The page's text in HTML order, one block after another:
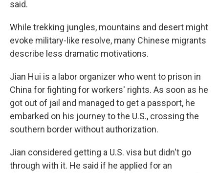
said.
While trekking jungles, mountains and desert might
evoke military-like resolve, many Chinese migrants
describe less dramatic motivations.
Jian Hui is a labor organizer who went to prison in
China for fighting for workers' rights. As soon as he
got out of jail and managed to get a passport, he
embarked on his journey to the U.S., crossing the
southern border without authorization.
Jian considered getting a U.S. visa but didn't go
through with it. He said if he applied for an